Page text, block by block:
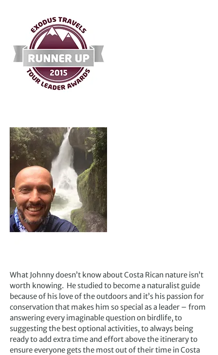
What Johnny doesn’t know about Costa Rican nature isn’t
worth knowing. He studied to become a naturalist guide
because of his love of the outdoors and it’s his passion for
conservation that makes him so special as a leader – from
answering every imaginable question on birdlife, to
suggesting the best optional activities, to always being
ready to add extra time and effort above the itinerary to
ensure everyone gets the most out of their time in Costa